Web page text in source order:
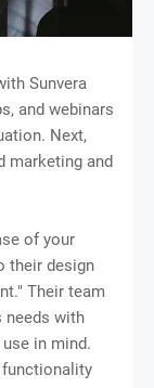
Sunvera
and webinars
Next,
marketing and
of your
their design
Their team
needs with
in mind.
functionality